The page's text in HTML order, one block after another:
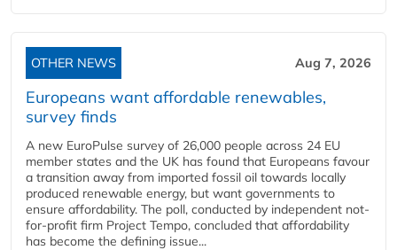
OTHER NEWS Aug 7, 2026
Europeans want affordable renewables,
survey finds
A new EuroPulse survey of 26,000 people across 24 EU
member states and the UK has found that Europeans favour
a transition away from imported fossil oil towards locally
produced renewable energy, but want governments to
ensure affordability. The poll, conducted by independent not-
for-profit firm Project Tempo, concluded that affordability
has become the defining issue...